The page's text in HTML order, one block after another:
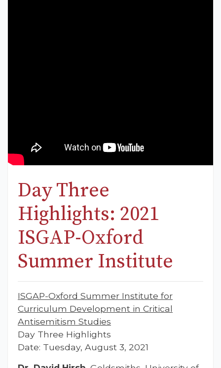
Day Three
Highlights: 2021
ISGAP-Oxford
Summer Institute
ISGAP-Oxford Summer Institute for
Curriculum Development in Critical
Antisemitism Studies
Day Three Highlights
Date: Tuesday, August 3, 2021